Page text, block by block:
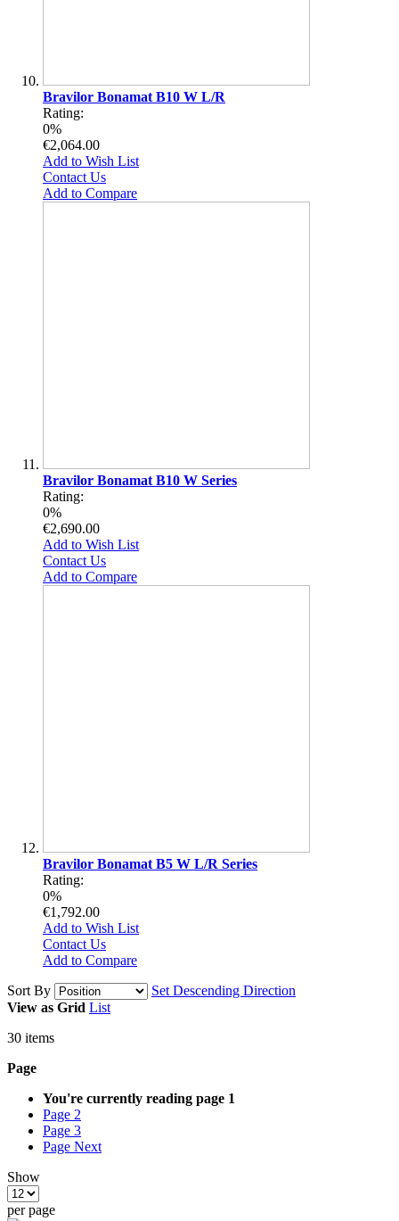
Bravilor Bonamat B10 W L/R
Rating:
0%
€2,064.00
Add to Wish List
Contact Us
Add to Compare
Bravilor Bonamat B10 W Series
Rating:
0%
€2,690.00
Add to Wish List
Contact Us
Add to Compare
Bravilor Bonamat B5 W L/R Series
Rating:
0%
€1,792.00
Add to Wish List
Contact Us
Add to Compare
Sort By
Set Descending Direction
View as Grid List
30 items
Page
You're currently reading page 1
Page 2
Page 3
Page Next
Show
per page